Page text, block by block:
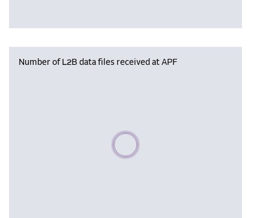
Number of L2B data files received at APF
Please wait, populating data